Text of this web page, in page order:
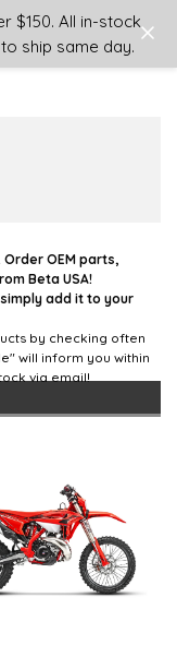
$150. All in-stock
ship same day.
or Sign Up
OEM parts,
Beta USA!
add it to your
by checking often
will inform you within
via email!